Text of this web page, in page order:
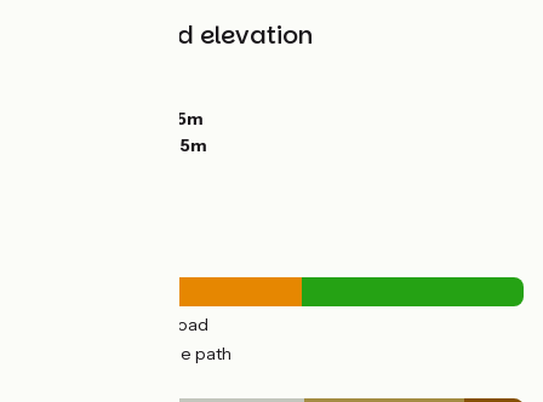
Gradients and elevation
225m
575m
(56%) By road
(44%) Cycle path